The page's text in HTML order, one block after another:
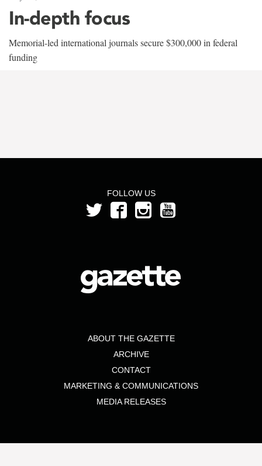
In-depth focus
Memorial-led international journals secure $300,000 in federal
funding
FOLLOW US
ABOUT THE GAZETTE
ARCHIVE
CONTACT
MARKETING & COMMUNICATIONS
MEDIA RELEASES